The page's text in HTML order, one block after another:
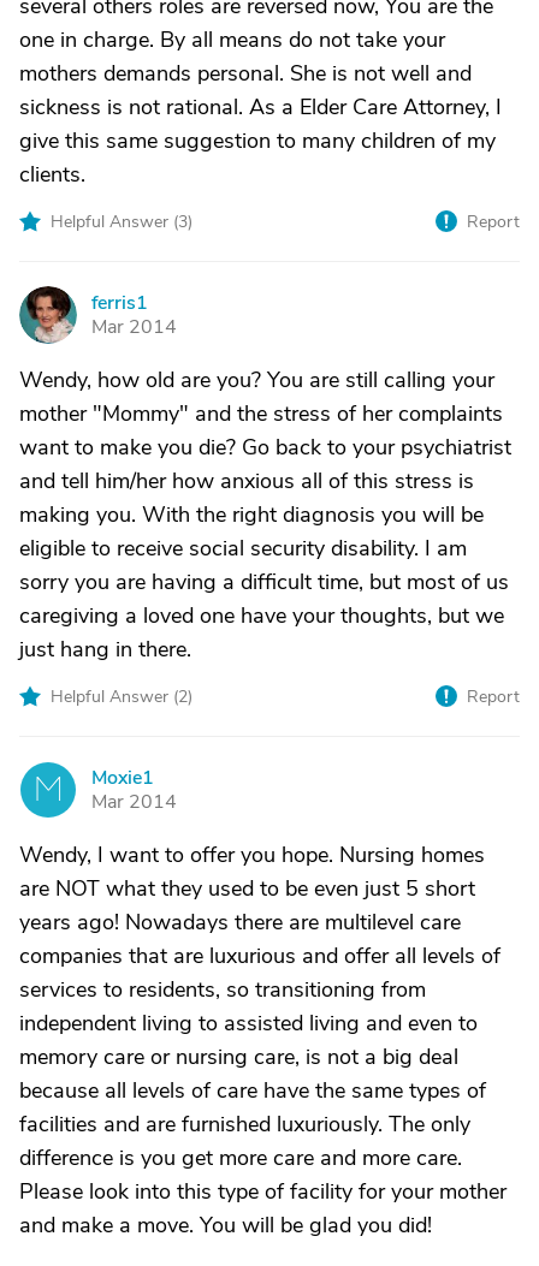
several others roles are reversed now, You are the
one in charge. By all means do not take your
mothers demands personal. She is not well and
sickness is not rational. As a Elder Care Attorney, I
give this same suggestion to many children of my
clients.
Helpful Answer (3) Report
F
ferris1
Mar 2014
Wendy, how old are you? You are still calling your
mother "Mommy" and the stress of her complaints
want to make you die? Go back to your psychiatrist
and tell him/her how anxious all of this stress is
making you. With the right diagnosis you will be
eligible to receive social security disability. I am
sorry you are having a difficult time, but most of us
caregiving a loved one have your thoughts, but we
just hang in there.
Helpful Answer (2) Report
M
Moxie1
Mar 2014
Wendy, I want to offer you hope. Nursing homes
are NOT what they used to be even just 5 short
years ago! Nowadays there are multilevel care
companies that are luxurious and offer all levels of
services to residents, so transitioning from
independent living to assisted living and even to
memory care or nursing care, is not a big deal
because all levels of care have the same types of
facilities and are furnished luxuriously. The only
difference is you get more care and more care.
Please look into this type of facility for your mother
and make a move. You will be glad you did!